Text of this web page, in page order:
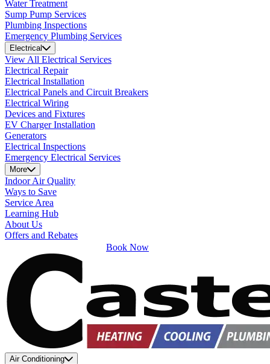
Water Treatment
Sump Pump Services
Plumbing Inspections
Emergency Plumbing Services
Electrical
View All Electrical Services
Electrical Repair
Electrical Installation
Electrical Panels and Circuit Breakers
Electrical Wiring
Devices and Fixtures
EV Charger Installation
Generators
Electrical Inspections
Emergency Electrical Services
More
Indoor Air Quality
Ways to Save
Service Area
Learning Hub
About Us
Offers and Rebates
Book Now
Air Conditioning